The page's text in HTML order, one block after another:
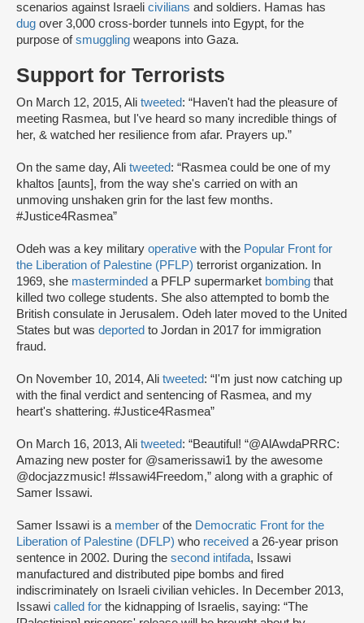
scenarios against Israeli civilians and soldiers. Hamas has
dug over 3,000 cross-border tunnels into Egypt, for the
purpose ofsmuggling weapons into Gaza.
Support for Terrorists
On March 12, 2015, Ali tweeted: “Haven't had the pleasure of
meeting Rasmea, but I've heard so many incredible things of
her, & watched her resilience from afar. Prayers up.”
On the same day, Ali tweeted: “Rasmea could be one of my
khaltos [aunts], from the way she's carried on with an
unmoving unshaken grin for the last few months.
#Justice4Rasmea”
Odeh was a key military operative with the Popular Front for
the Liberation of Palestine (PFLP) terrorist organization. In
1969, she masterminded a PFLP supermarket bombing that
killed two college students. She also attempted to bomb the
British consulate in Jerusalem. Odeh later moved to the United
States but was deported to Jordan in 2017 for immigration
fraud.
On November 10, 2014, Ali tweeted: “I'm just now catching up
with the final verdict and sentencing of Rasmea, and my
heart's shattering. #Justice4Rasmea”
On March 16, 2013, Ali tweeted: “Beautiful! “@AlAwdaPRRC:
Amazing new poster for @samerissawi1 by the awesome
@docjazzmusic! #Issawi4Freedom,” along with a graphic of
Samer Issawi.
Samer Issawi is a member of the Democratic Front for the
Liberation of Palestine (DFLP) who received a 26-year prison
sentence in 2002. During the second intifada, Issawi
manufactured and distributed pipe bombs and fired
indiscriminately on Israeli civilian vehicles. In December 2013,
Issawi called for the kidnapping of Israelis, saying: “The